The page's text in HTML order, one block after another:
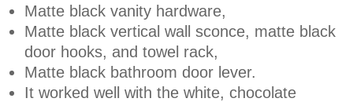
Matte black vanity hardware,
Matte black vertical wall sconce, matte black
door hooks, and towel rack,
Matte black bathroom door lever.
It worked well with the white, chocolate